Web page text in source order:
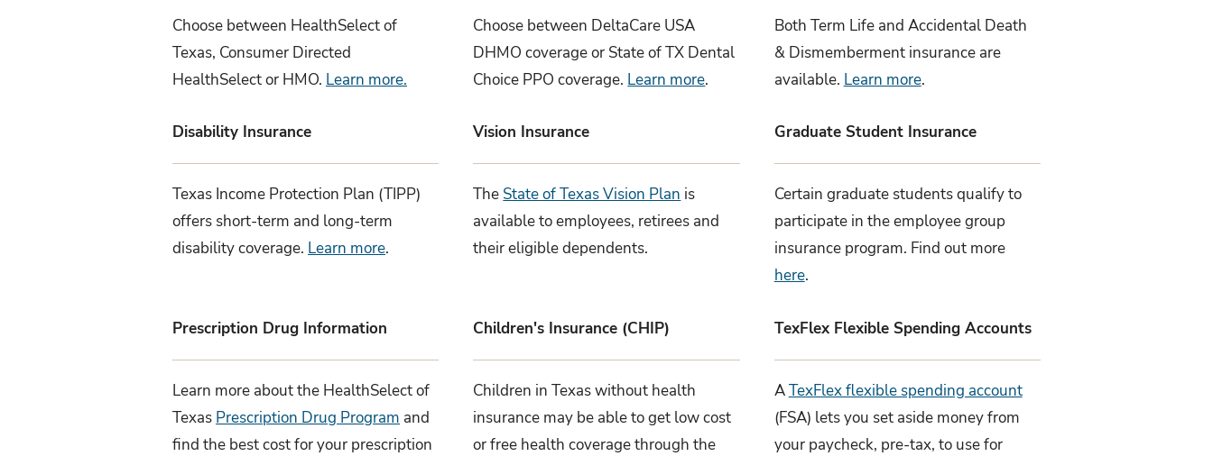
Choose between HealthSelect of
Texas, Consumer Directed
HealthSelect or HMO. Learn more.
Choose between DeltaCare USA
DHMO coverage or State of TX Dental
Choice PPO coverage. Learn more.
Both Term Life and Accidental Death
& Dismemberment insurance are
available. Learn more.
Disability Insurance
Texas Income Protection Plan (TIPP)
offers short-term and long-term
disability coverage. Learn more.
Vision Insurance
The State of Texas Vision Plan is
available to employees, retirees and
their eligible dependents.
Graduate Student Insurance
Certain graduate students qualify to
participate in the employee group
insurance program. Find out more
here.
Prescription Drug Information
Learn more about the HealthSelect of
Texas Prescription Drug Program and
find the best cost for your prescription
Children's Insurance (CHIP)
Children in Texas without health
insurance may be able to get low cost
or free health coverage through the
TexFlex Flexible Spending Accounts
ATexFlex flexible spending account
(FSA) lets you set aside money from
your paycheck, pre-tax, to use for